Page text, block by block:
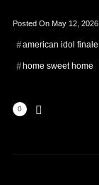
Posted On May 12, 2026
american idol finale
home sweet home
0